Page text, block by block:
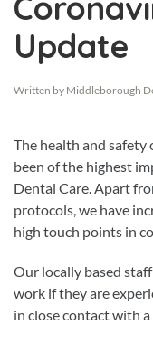
Update
Written by Middleborough
The health and safety
been of the highest
Dental Care. Apart
protocols, we have
high touch points in
Our locally based
work if they are
in close contact with